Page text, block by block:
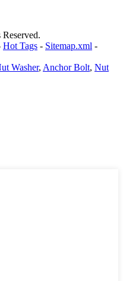
Hot Tags - Sitemap.xml -
Washer, Anchor Bolt, Nut